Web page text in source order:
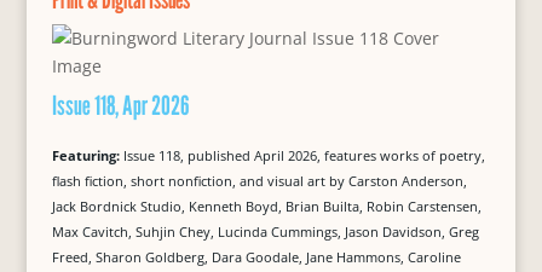
Issue 118, Apr 2026
Featuring: Issue 118, published April 2026, features works of poetry,
flash fiction, short nonfiction, and visual art by Carston Anderson,
Jack Bordnick Studio, Kenneth Boyd, Brian Builta, Robin Carstensen,
Max Cavitch, Suhjin Chey, Lucinda Cummings, Jason Davidson, Greg
Freed, Sharon Goldberg, Dara Goodale, Jane Hammons, Caroline